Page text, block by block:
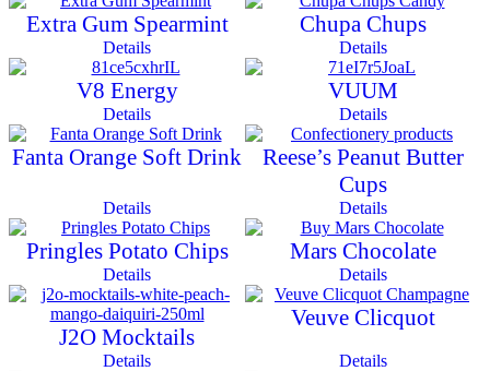
Extra Gum Spearmint
Details
Chupa Chups
Details
V8 Energy
Details
VUUM
Details
Fanta Orange Soft Drink
Details
Reese’s Peanut Butter
Cups
Details
Pringles Potato Chips
Details
Mars Chocolate
Details
J2O Mocktails
Details
Veuve Clicquot
Details